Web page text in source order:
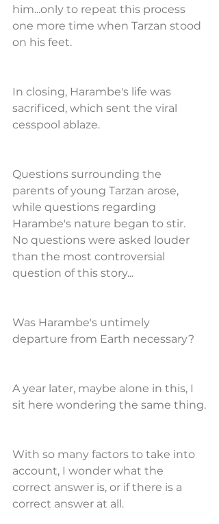
him...only to repeat this process
one more time when Tarzan stood
on his feet.
In closing, Harambe's life was
sacrificed, which sent the viral
cesspool ablaze.
Questions surrounding the
parents of young Tarzan arose,
while questions regarding
Harambe's nature began to stir.
No questions were asked louder
than the most controversial
question of this story...
Was Harambe's untimely
departure from Earth necessary?
A year later, maybe alone in this, I
sit here wondering the same thing.
With so many factors to take into
account, I wonder what the
correct answer is, or if there is a
correct answer at all.